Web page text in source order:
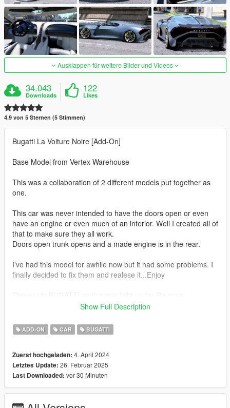
Ausklappen für weitere Bilder und Videos
34.043
Downloads
122
Likes
4.9 von 5 Sternen (5 Stimmen)
Bugatti La Voiture Noire [Add-On]
Base Model from Vertex Warehouse
This was a collaboration of 2 different models put together as
one.
This car was never intended to have the doors open or even
have an engine or even much of an interior. Well I created all of
that to make sure they all work.
Doors open trunk opens and a made engine is in the rear.
I've had this model for awhile now but it had some problems. I
finally decided to fix them and realese it...Enjoy
Brake Calipers change color with Body Color
Breakable Glass
Reflective Mirrors
All lights work
Working Steering Wheel
Paintable Body
Show Full Description
ADD-ON CAR BUGATTI
Zuerst hochgeladen: 4. April 2024
Letztes Update: 26. Februar 2025
Last Downloaded: vor 30 Minuten